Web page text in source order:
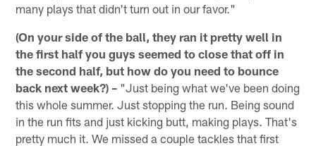
many plays that didn't turn out in our favor."
(On your side of the ball, they ran it pretty well in
the first half you guys seemed to close that off in
the second half, but how do you need to bounce
back next week?) – "Just being what we've been doing
this whole summer. Just stopping the run. Being sound
in the run fits and just kicking butt, making plays. That's
pretty much it. We missed a couple tackles that first